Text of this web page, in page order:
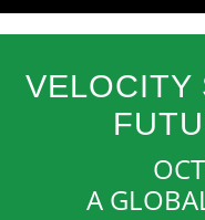
VELOCITY
A